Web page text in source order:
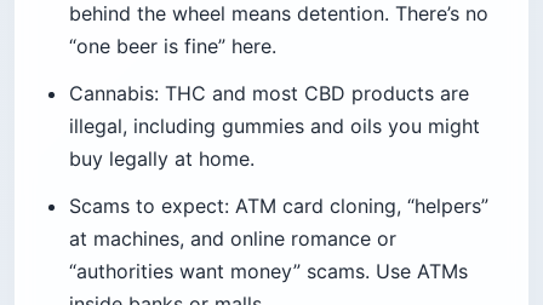
behind the wheel means detention. There’s no
“one beer is fine” here.
Cannabis: THC and most CBD products are
illegal, including gummies and oils you might
buy legally at home.
Scams to expect: ATM card cloning, “helpers”
at machines, and online romance or
“authorities want money” scams. Use ATMs